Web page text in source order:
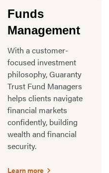
Funds
Management
With a customer-
focused investment
philosophy, Guaranty
Trust Fund Managers
helps clients navigate
financial markets
confidently, building
wealth and financial
security.
Learn more